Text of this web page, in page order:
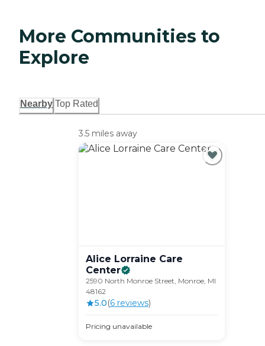
More Communities to
Explore
Nearby Top Rated
3.5 miles away
Alice Lorraine Care
Center
2590 North Monroe Street, Monroe, MI
48162
5.0(6reviews)
Pricing unavailable